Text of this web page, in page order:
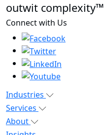
outwit complexity™
Connect with Us
Industries
Services
About